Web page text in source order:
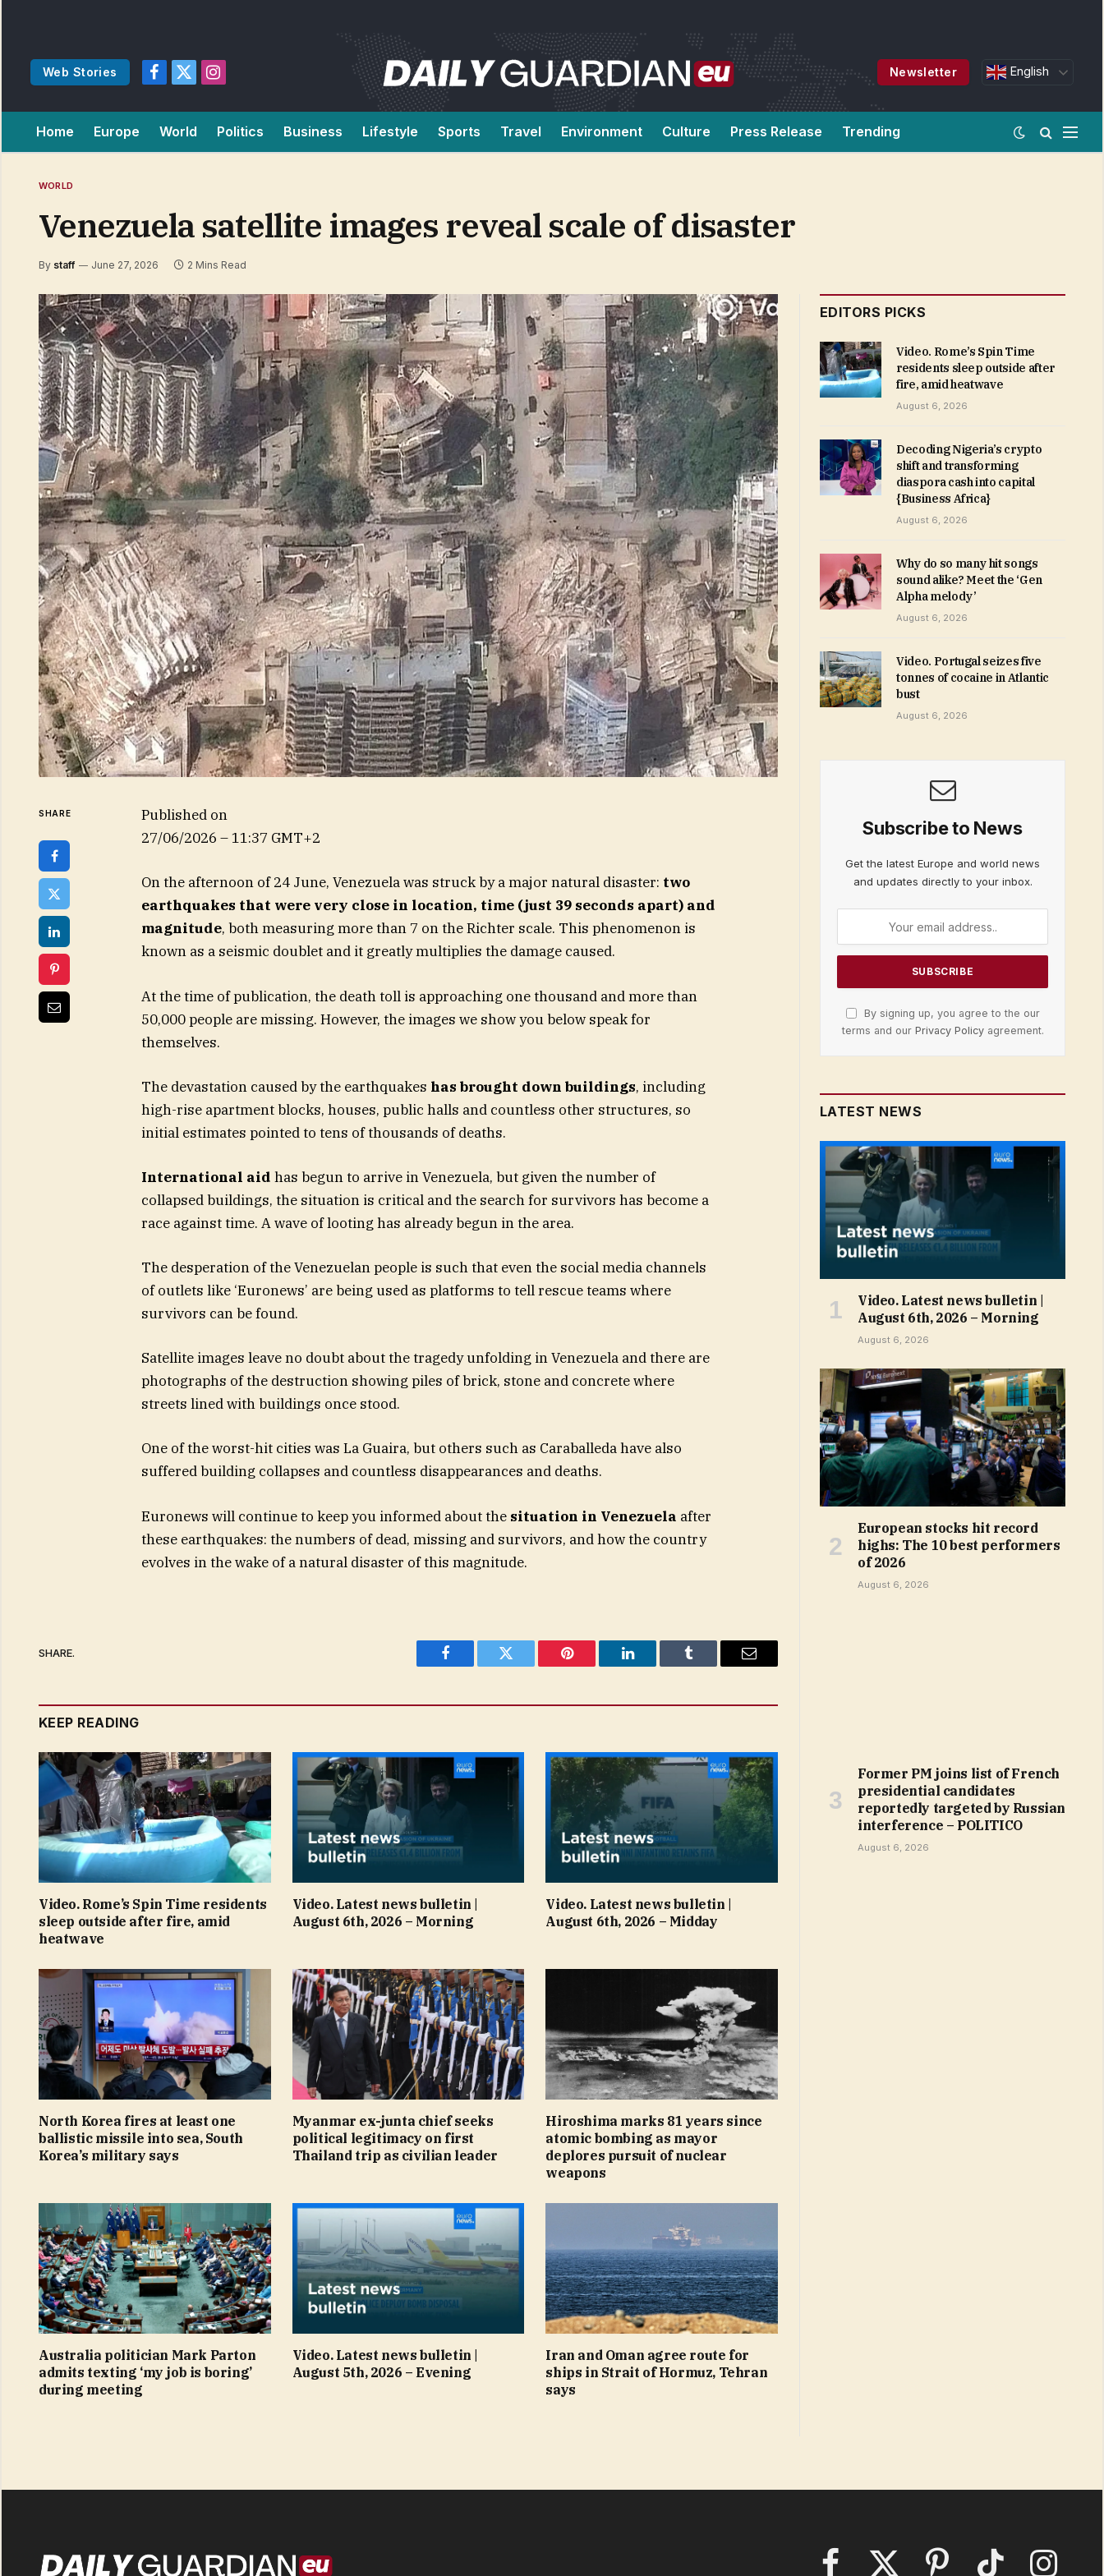
Web Stories
Facebook
X
Instagram
Newsletter English
Home Europe World Politics Business Lifestyle Sports Travel Environment Culture Press Release Trending
WORLD
Venezuela satellite images reveal scale of disaster
By staff June 27, 2026 2 Mins Read
SHARE
Published on
27/06/2026 – 11:37 GMT+2
On the afternoon of 24 June, Venezuela was struck by a major natural disaster: two
earthquakes that were very close in location, time (just 39 seconds apart) and
magnitude, both measuring more than 7 on the Richter scale. This phenomenon is
known as a seismic doublet and it greatly multiplies the damage caused.
At the time of publication, the death toll is approaching one thousand and more than
50,000 people are missing. However, the images we show you below speak for
themselves.
The devastation caused by the earthquakes has brought down buildings, including
high-rise apartment blocks, houses, public halls and countless other structures, so
initial estimates pointed to tens of thousands of deaths.
International aid has begun to arrive in Venezuela, but given the number of
collapsed buildings, the situation is critical and the search for survivors has become a
race against time. A wave of looting has already begun in the area.
The desperation of the Venezuelan people is such that even the social media channels
of outlets like ‘Euronews’ are being used as platforms to tell rescue teams where
survivors can be found.
Satellite images leave no doubt about the tragedy unfolding in Venezuela and there are
photographs of the destruction showing piles of brick, stone and concrete where
streets lined with buildings once stood.
One of the worst-hit cities was La Guaira, but others such as Caraballeda have also
suffered building collapses and countless disappearances and deaths.
Euronews will continue to keep you informed about the situation in Venezuela after
these earthquakes: the numbers of dead, missing and survivors, and how the country
evolves in the wake of a natural disaster of this magnitude.
SHARE.
Facebook Twitter Pinterest LinkedIn Tumblr Email
KEEP READING
Video. Rome’s Spin Time residents
sleep outside after fire, amid
heatwave
Video. Latest news bulletin |
August 6th, 2026 – Morning
Video. Latest news bulletin |
August 6th, 2026 – Midday
North Korea fires at least one
ballistic missile into sea, South
Korea’s military says
Myanmar ex-junta chief seeks
political legitimacy on first
Thailand trip as civilian leader
Hiroshima marks 81 years since
atomic bombing as mayor
deplores pursuit of nuclear
weapons
Australia politician Mark Parton
admits texting ‘my job is boring’
during meeting
Video. Latest news bulletin |
August 5th, 2026 – Evening
Iran and Oman agree route for
ships in Strait of Hormuz, Tehran
says
EDITORS PICKS
Video. Rome’s Spin Time
residents sleep outside after
fire, amid heatwave
August 6, 2026
Decoding Nigeria’s crypto
shift and transforming
diaspora cash into capital
{Business Africa}
August 6, 2026
Why do so many hit songs
sound alike? Meet the ‘Gen
Alpha melody’
August 6, 2026
Video. Portugal seizes five
tonnes of cocaine in Atlantic
bust
August 6, 2026
Subscribe to News
Get the latest Europe and world news
and updates directly to your inbox.
By signing up, you agree to the our
terms and our Privacy Policyagreement.
LATEST NEWS
Video. Latest news bulletin |
August 6th, 2026 – Morning
August 6, 2026
European stocks hit record
highs: The 10 best performers
of 2026
August 6, 2026
Former PM joins list of French
presidential candidates
reportedly targeted by Russian
interference – POLITICO
August 6, 2026
FacebookX Pinterest TikTok Instagram